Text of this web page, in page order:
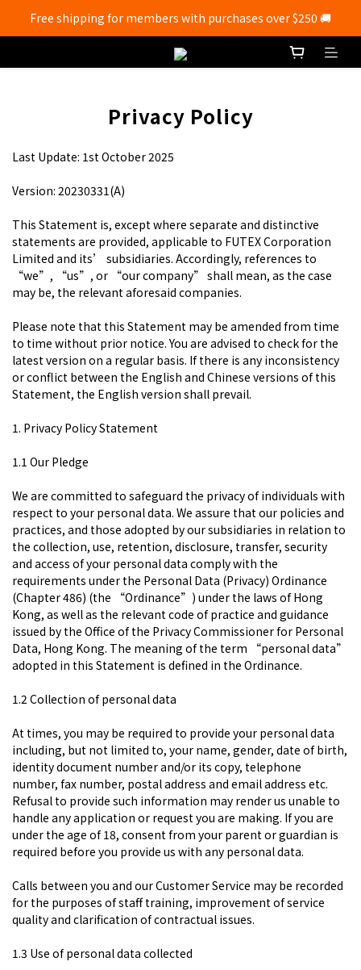
Free shipping for members with purchases over $250 🚚
Free shipping for members with purchases over $250 🚚
💰New registered members will get 50 shopping credits💰
Privacy Policy
Last Update: 1st October 2025
Version: 20230331(A)
This Statement is, except where separate and distinctive
statements are provided, applicable to FUTEX Corporation
Limited and its’ subsidiaries. Accordingly, references to
“we”, “us”, or “our company” shall mean, as the case
may be, the relevant aforesaid companies.
Please note that this Statement may be amended from time
to time without prior notice. You are advised to check for the
latest version on a regular basis. If there is any inconsistency
or conflict between the English and Chinese versions of this
Statement, the English version shall prevail.
1. Privacy Policy Statement
1.1 Our Pledge
We are committed to safeguard the privacy of individuals with
respect to your personal data. We assure that our policies and
practices, and those adopted by our subsidiaries in relation to
the collection, use, retention, disclosure, transfer, security
and access of your personal data comply with the
requirements under the Personal Data (Privacy) Ordinance
(Chapter 486) (the “Ordinance”) under the laws of Hong
Kong, as well as the relevant code of practice and guidance
issued by the Office of the Privacy Commissioner for Personal
Data, Hong Kong. The meaning of the term “personal data”
adopted in this Statement is defined in the Ordinance.
1.2 Collection of personal data
At times, you may be required to provide your personal data
including, but not limited to, your name, gender, date of birth,
identity document number and/or its copy, telephone
number, fax number, postal address and email address etc.
Refusal to provide such information may render us unable to
handle any application or request you are making. If you are
under the age of 18, consent from your parent or guardian is
required before you provide us with any personal data.
Calls between you and our Customer Service may be recorded
for the purposes of staff training, improvement of service
quality and clarification of contractual issues.
1.3 Use of personal data collected